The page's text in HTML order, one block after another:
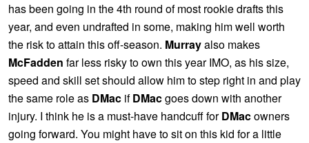
has been going in the 4th round of most rookie drafts this
year, and even undrafted in some, making him well worth
the risk to attain this off-season. Murrayalso makes
McFadden far less risky to own this year IMO, as his size,
speed and skill set should allow him to step right in and play
the same role as DMac ifDMacgoes down with another
injury. I think he is a must-have handcuff forDMacowners
going forward. You might have to sit on this kid for a little